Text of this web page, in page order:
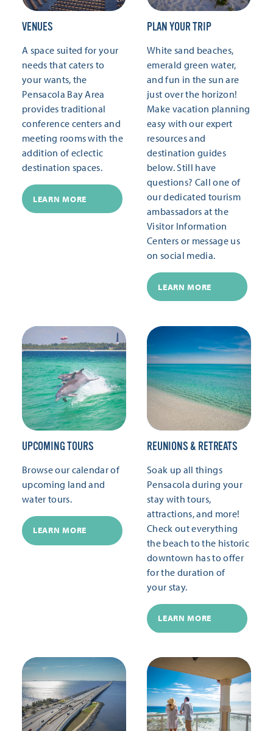
VENUES
A space suited for your
needs that caters to
your wants, the
Pensacola Bay Area
provides traditional
conference centers and
meeting rooms with the
addition of eclectic
destination spaces.
LEARN MORE
PLAN YOUR TRIP
White sand beaches,
emerald green water,
and fun in the sun are
just over the horizon!
Make vacation planning
easy with our expert
resources and
destination guides
below. Still have
questions? Call one of
our dedicated tourism
ambassadors at the
Visitor Information
Centers or message us
on social media.
LEARN MORE
UPCOMING TOURS
Browse our calendar of
upcoming land and
water tours.
LEARN MORE
REUNIONS & RETREATS
Soak up all things
Pensacola during your
stay with tours,
attractions, and more!
Check out everything
the beach to the historic
downtown has to offer
for the duration of
your stay.
LEARN MORE